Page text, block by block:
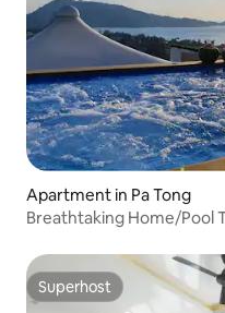
Apartment in Pa Tong
Breathtaking Home/Pool
Superhost
Superhost